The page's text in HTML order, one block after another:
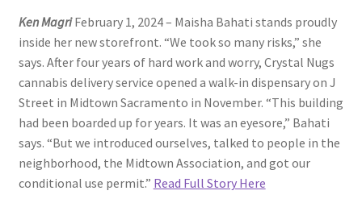
Ken MagriFebruary 1, 2024 – Maisha Bahati stands proudly
inside her new storefront. “We took so many risks,” she
says. After four years of hard work and worry, Crystal Nugs
cannabis delivery service opened a walk-in dispensary on J
Street in Midtown Sacramento in November. “This building
had been boarded up for years. It was an eyesore,” Bahati
says. “But we introduced ourselves, talked to people in the
neighborhood, the Midtown Association, and got our
conditional use permit.” Read Full Story Here